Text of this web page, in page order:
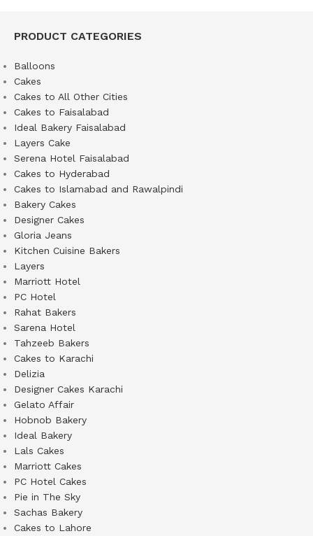
PRODUCT CATEGORIES
Balloons
Cakes
Cakes to All Other Cities
Cakes to Faisalabad
Ideal Bakery Faisalabad
Layers Cake
Serena Hotel Faisalabad
Cakes to Hyderabad
Cakes to Islamabad and Rawalpindi
Bakery Cakes
Designer Cakes
Gloria Jeans
Kitchen Cuisine Bakers
Layers
Marriott Hotel
PC Hotel
Rahat Bakers
Sarena Hotel
Tahzeeb Bakers
Cakes to Karachi
Delizia
Designer Cakes Karachi
Gelato Affair
Hobnob Bakery
Ideal Bakery
Lals Cakes
Marriott Cakes
PC Hotel Cakes
Pie in The Sky
Sachas Bakery
Cakes to Lahore